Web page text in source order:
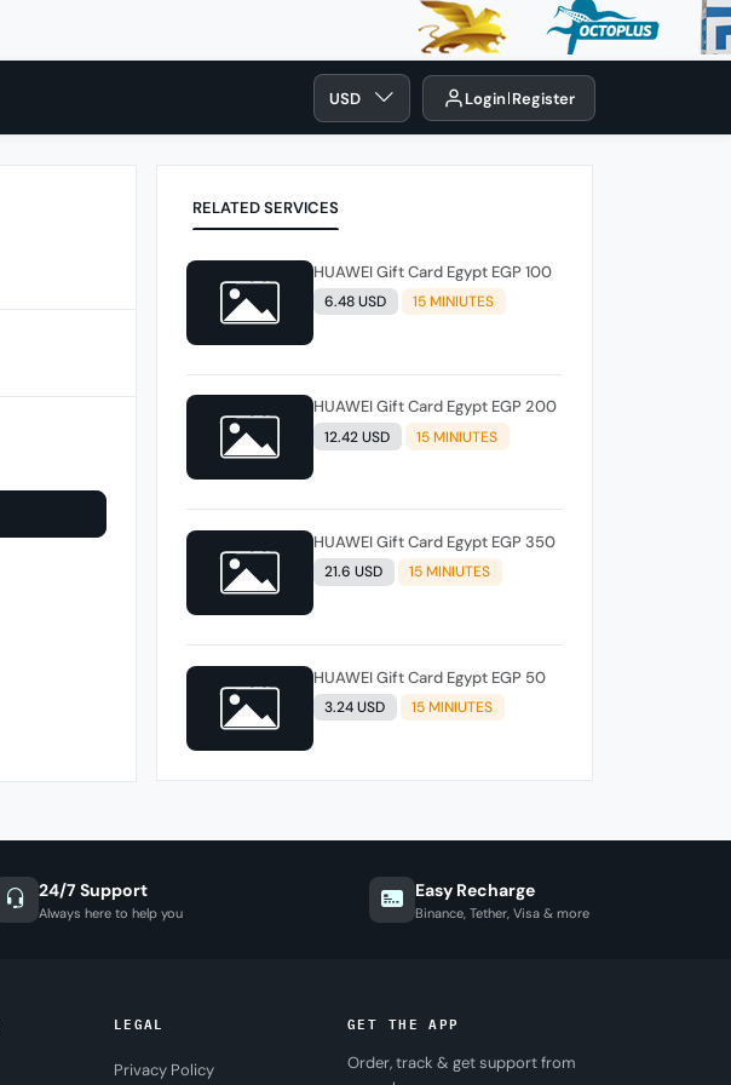
USD Login Register
RELATED SERVICES
HUAWEI Gift Card Egypt EGP 100
6.48 USD 15 MINIUTES
HUAWEI Gift Card Egypt EGP 200
12.42 USD 15 MINIUTES
HUAWEI Gift Card Egypt EGP 350
21.6 USD 15 MINIUTES
HUAWEI Gift Card Egypt EGP 50
3.24 USD 15 MINIUTES
24/7 Support
Always here to help you
Easy Recharge
Binance, Tether, Visa & more
LEGAL
Privacy Policy
GET THE APP
Order, track & get support from